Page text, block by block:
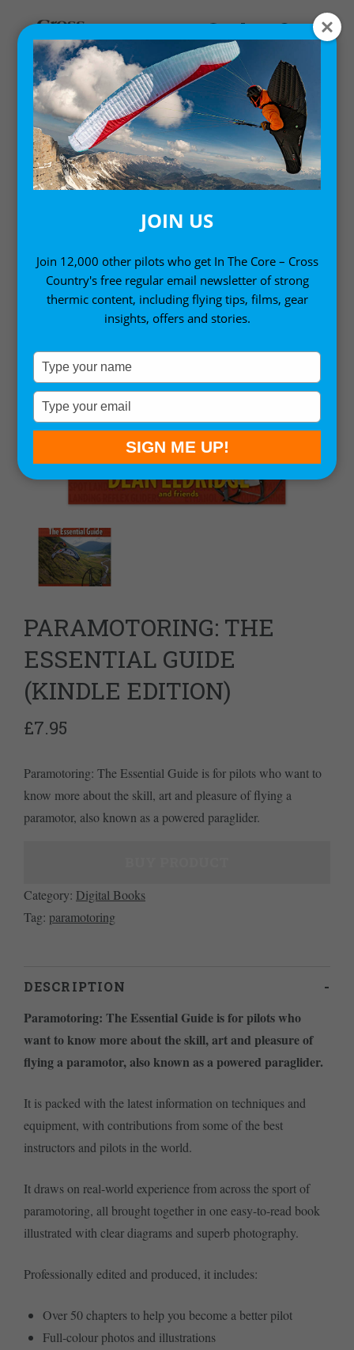
Home/Digital Books/ Paramotoring: The Essential Guide
(Kindle Edition)
PARAMOTORING: THE
ESSENTIAL GUIDE
(KINDLE EDITION)
£7.95
Paramotoring: The Essential Guide is for pilots who want to
know more about the skill, art and pleasure of flying a
paramotor, also known as a powered paraglider.
Category: Digital Books
Tag: paramotoring
DESCRIPTION
Paramotoring: The Essential Guide is for pilots who
want to know more about the skill, art and pleasure of
flying a paramotor, also known as a powered paraglider.
It is packed with the latest information on techniques and
equipment, with contributions from some of the best
instructors and pilots in the world.
It draws on real-world experience from across the sport of
paramotoring, all brought together in one easy-to-read book
illustrated with clear diagrams and superb photography.
Professionally edited and produced, it includes:
Over 50 chapters to help you become a better pilot
Full-colour photos and illustrations
JOIN US
Join 12,000 other pilots who get In The Core – Cross
Country's free regular email newsletter of strong
thermic content, including flying tips, films, gear
insights, offers and stories.
Type
your
name
Type
your
email
SIGN ME UP!